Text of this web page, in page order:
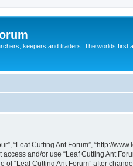
keepers and traders. The worlds first
“Leaf Cutting Ant Forum”,
and/or use “Leaf Cutting Ant
“Leaf Cutting Ant Forum” after